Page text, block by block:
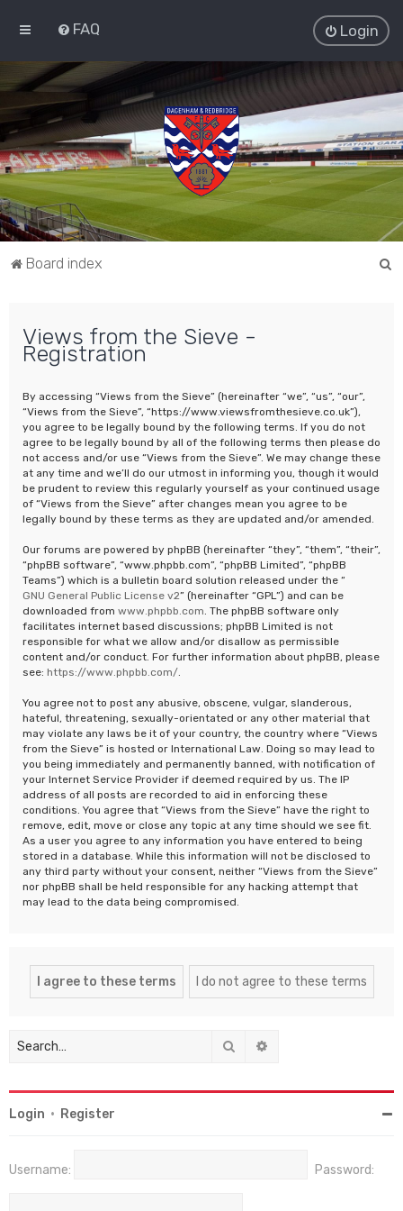
FAQ Login
Board index
Views from the Sieve -
Registration
By accessing “Views from the Sieve” (hereinafter “we”, “us”, “our”,
“Views from the Sieve”, “https://www.viewsfromthesieve.co.uk”),
you agree to be legally bound by the following terms. If you do not
agree to be legally bound by all of the following terms then please do
not access and/or use “Views from the Sieve”. We may change these
at any time and we’ll do our utmost in informing you, though it would
be prudent to review this regularly yourself as your continued usage
of “Views from the Sieve” after changes mean you agree to be
legally bound by these terms as they are updated and/or amended.
Our forums are powered by phpBB (hereinafter “they”, “them”, “their”,
“phpBB software”, “www.phpbb.com”, “phpBB Limited”, “phpBB
Teams”) which is a bulletin board solution released under the “
GNU General Public License v2” (hereinafter “GPL”) and can be
downloaded from www.phpbb.com . The phpBB software only
facilitates internet based discussions; phpBB Limited is not
responsible for what we allow and/or disallow as permissible
content and/or conduct. For further information about phpBB, please
see: https://www.phpbb.com/
You agree not to post any abusive, obscene, vulgar, slanderous,
hateful, threatening, sexually-orientated or any other material that
may violate any laws be it of your country, the country where “Views
from the Sieve” is hosted or International Law. Doing so may lead to
you being immediately and permanently banned, with notification of
your Internet Service Provider if deemed required by us. The IP
address of all posts are recorded to aid in enforcing these
conditions. You agree that “Views from the Sieve” have the right to
remove, edit, move or close any topic at any time should we see fit.
As a user you agree to any information you have entered to being
stored in a database. While this information will not be disclosed to
any third party without your consent, neither “Views from the Sieve”
nor phpBB shall be held responsible for any hacking attempt that
may lead to the data being compromised.
Search
Login • Register
Username: Password: